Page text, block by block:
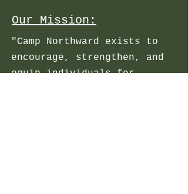
Our Mission:
"Camp Northward exists to
encourage, strengthen, and
equip individuals for